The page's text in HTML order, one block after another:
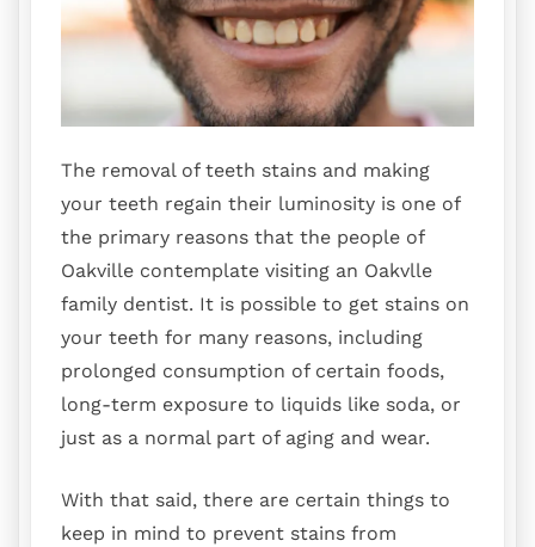
The removal of teeth stains and making
your teeth regain their luminosity is one of
the primary reasons that the people of
Oakville contemplate visiting an Oakvlle
family dentist. It is possible to get stains on
your teeth for many reasons, including
prolonged consumption of certain foods,
long-term exposure to liquids like soda, or
just as a normal part of aging and wear.
With that said, there are certain things to
keep in mind to prevent stains from